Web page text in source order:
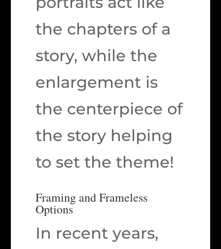
the chapters of a
story, while the
enlargement is
the centerpiece of
the story helping
to set the theme!
Framing and Frameless
Options
In recent years,